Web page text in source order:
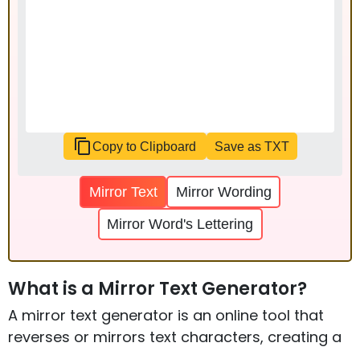
Copy to Clipboard Save as TXT
Mirror Text
Mirror Wording
Mirror Word's Lettering
What is a Mirror Text Generator?
A mirror text generator is an online tool that
reverses or mirrors text characters, creating a